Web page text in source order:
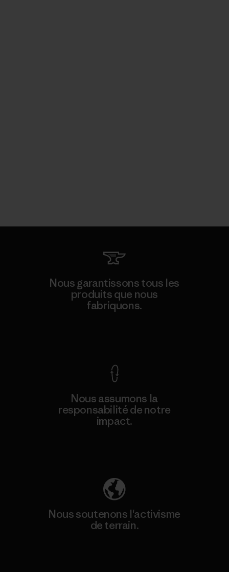
Nous garantissons tous les
produits que nous
fabriquons.
Nous assumons la
responsabilité de notre
impact.
Nous soutenons l'activisme
de terrain.